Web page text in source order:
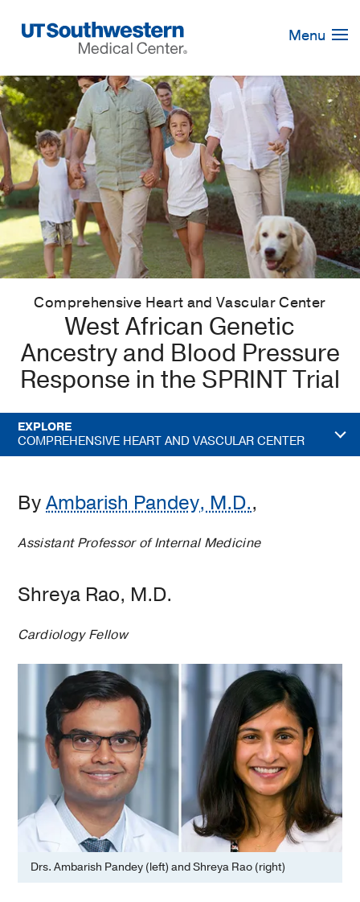
Navigation
Menu
Comprehensive Heart and Vascular Center
West African Genetic
Ancestry and Blood Pressure
Response in the SPRINT Trial
EXPLORE
COMPREHENSIVE HEART AND VASCULAR CENTER
ByAmbarish Pandey, M.D.,
Assistant Professor of Internal Medicine
Shreya Rao, M.D.
Cardiology Fellow
Drs. Ambarish Pandey (left) and Shreya Rao (right)